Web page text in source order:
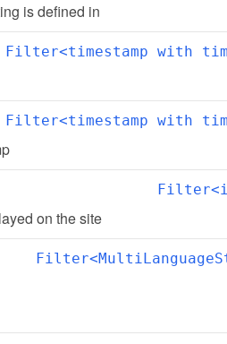
is defined in
Filter<timestamp with
Filter<timestamp with
on the site